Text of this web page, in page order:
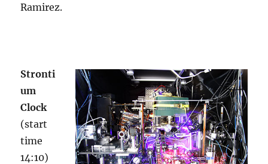
Ramirez.
Stronti
um
Clock
(start
time
14:10)